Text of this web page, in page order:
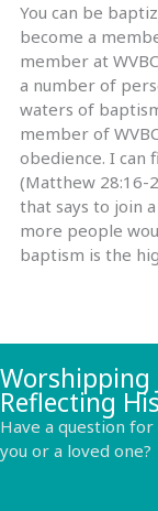
You can be
become a
member at
a number of
waters of
member of
obedience. I can
(Matthew 28:16-
that says to join
more people
baptism is the
Worshipping
Reflecting
Have a question
you or a loved